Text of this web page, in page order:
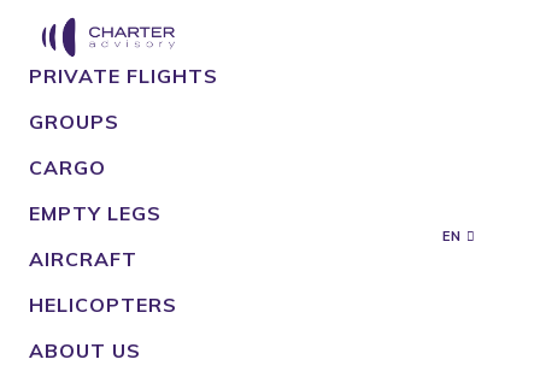
PRIVATE FLIGHTS
GROUPS
CARGO
EMPTY LEGS
AIRCRAFT
HELICOPTERS
ABOUT US
EN